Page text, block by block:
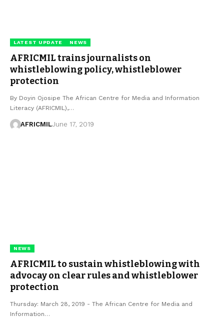
LATEST UPDATE NEWS
AFRICMIL trains journalists on
whistleblowing policy, whistleblower
protection
By Doyin Ojosipe The African Centre for Media and Information
Literacy (AFRICMIL),…
AFRICMILJune 17, 2019
NEWS
AFRICMIL to sustain whistleblowing with
advocay on clear rules and whistleblower
protection
Thursday: March 28, 2019 - The African Centre for Media and
Information…